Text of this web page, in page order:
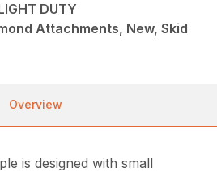
DUTY
Attachments, New, Skid
Overview
is designed with small